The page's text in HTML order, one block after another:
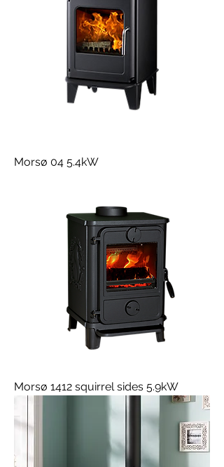
Morsø 04 5.4kW
Morsø 1412 squirrel sides 5.9kW